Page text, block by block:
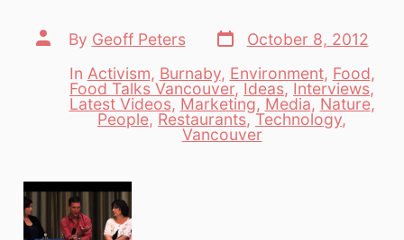
Post
author
By Geoff Peters
Post
date
October 8, 2012
Categories
In Activism, Burnaby, Environment, Food,
Food Talks Vancouver, Ideas, Interviews,
Latest Videos, Marketing, Media, Nature,
People, Restaurants,Technology,
Vancouver